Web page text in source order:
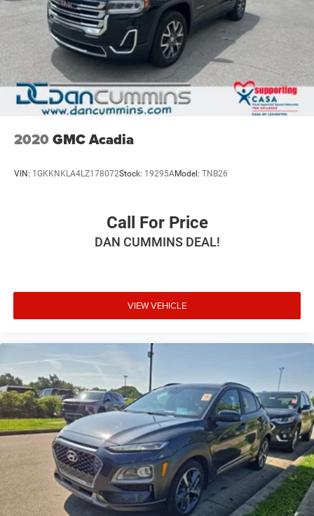
2020 GMC Acadia
VIN: 1GKKNKLA4LZ178072Stock: 19295AModel: TNB26
Call For Price
DAN CUMMINS DEAL!
VIEW VEHICLE